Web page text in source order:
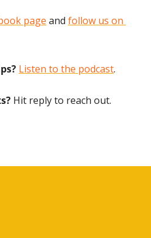
page and follow us on
Listen to the podcast.
Hit reply to reach out.